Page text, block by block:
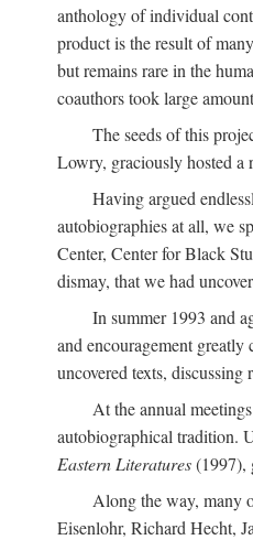
anthology of individual
product is the result of
but remains rare in the
coauthors took large
The seeds of this
Lowry, graciously hosted a
Having argued
autobiographies at all, we
Center, Center for Black
dismay, that we had
In summer 1993 and
and encouragement
uncovered texts,
At the annual
autobiographical tradition.
Eastern Literatures(1997),
Along the way, many
Eisenlohr, Richard Hecht,